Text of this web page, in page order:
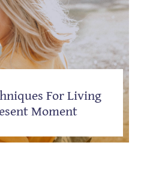
For Living
Moment